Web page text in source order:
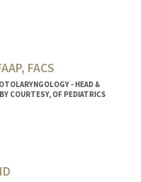
FACS
- HEAD &
COURTESY, OF PEDIATRICS